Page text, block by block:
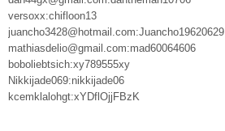
versoxx:chifloon13
juancho3428@hotmail.com:Juancho19620629
mathiasdelio@gmail.com:mad60064606
boboliebtsich:xy789555xy
Nikkijade069:nikkijade06
kcemklalohgt:xYDflOjjFBzK